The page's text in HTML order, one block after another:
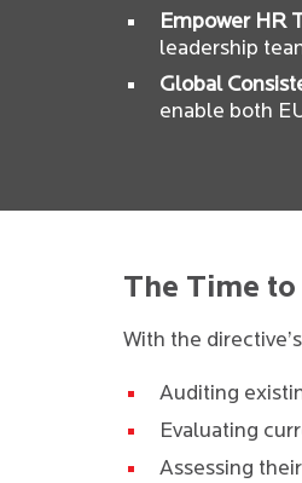
Empower HR
leadership
Global
enable both
The Time
With the
Auditing
Evaluating
Assessing